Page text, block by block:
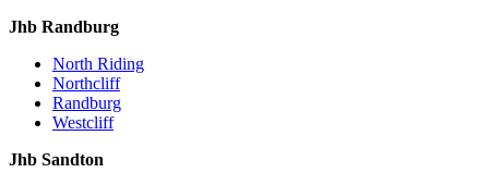
Jhb Randburg
North Riding
Northcliff
Randburg
Westcliff
Jhb Sandton